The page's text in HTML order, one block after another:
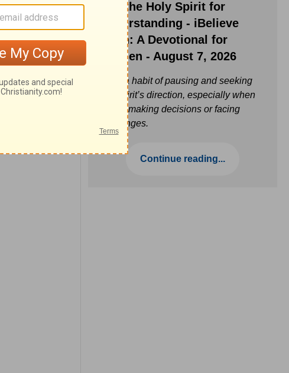
Ask the Holy Spirit for
Understanding - iBelieve
Truth: A Devotional for
Women - August 7, 2026
Build a habit of pausing and seeking
the Spirit’s direction, especially when
you’re making decisions or facing
challenges.
Continue reading...